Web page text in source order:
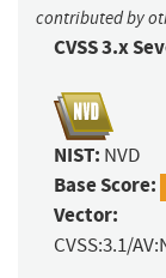
contributed by
CVSS 3.x
NIST: NVD
Base Score:
Vector:
CVSS:3.1/